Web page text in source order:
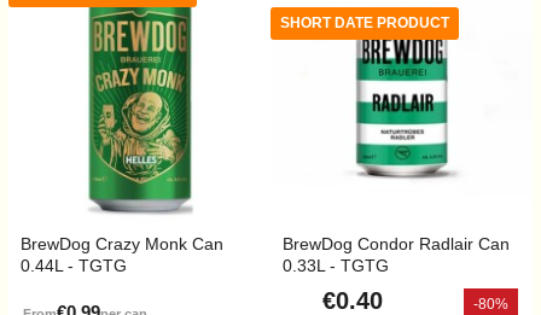
BrewDog Crazy Monk Can
0.44L - TGTG
BrewDog Condor Radlair Can
0.33L - TGTG
€0.40 -80%
SHORT DATE PRODUCT